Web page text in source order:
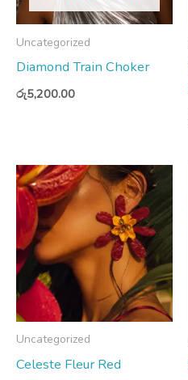
Uncategorized
Diamond Train Choker
රු5,200.00
Uncategorized
Celeste Fleur Red